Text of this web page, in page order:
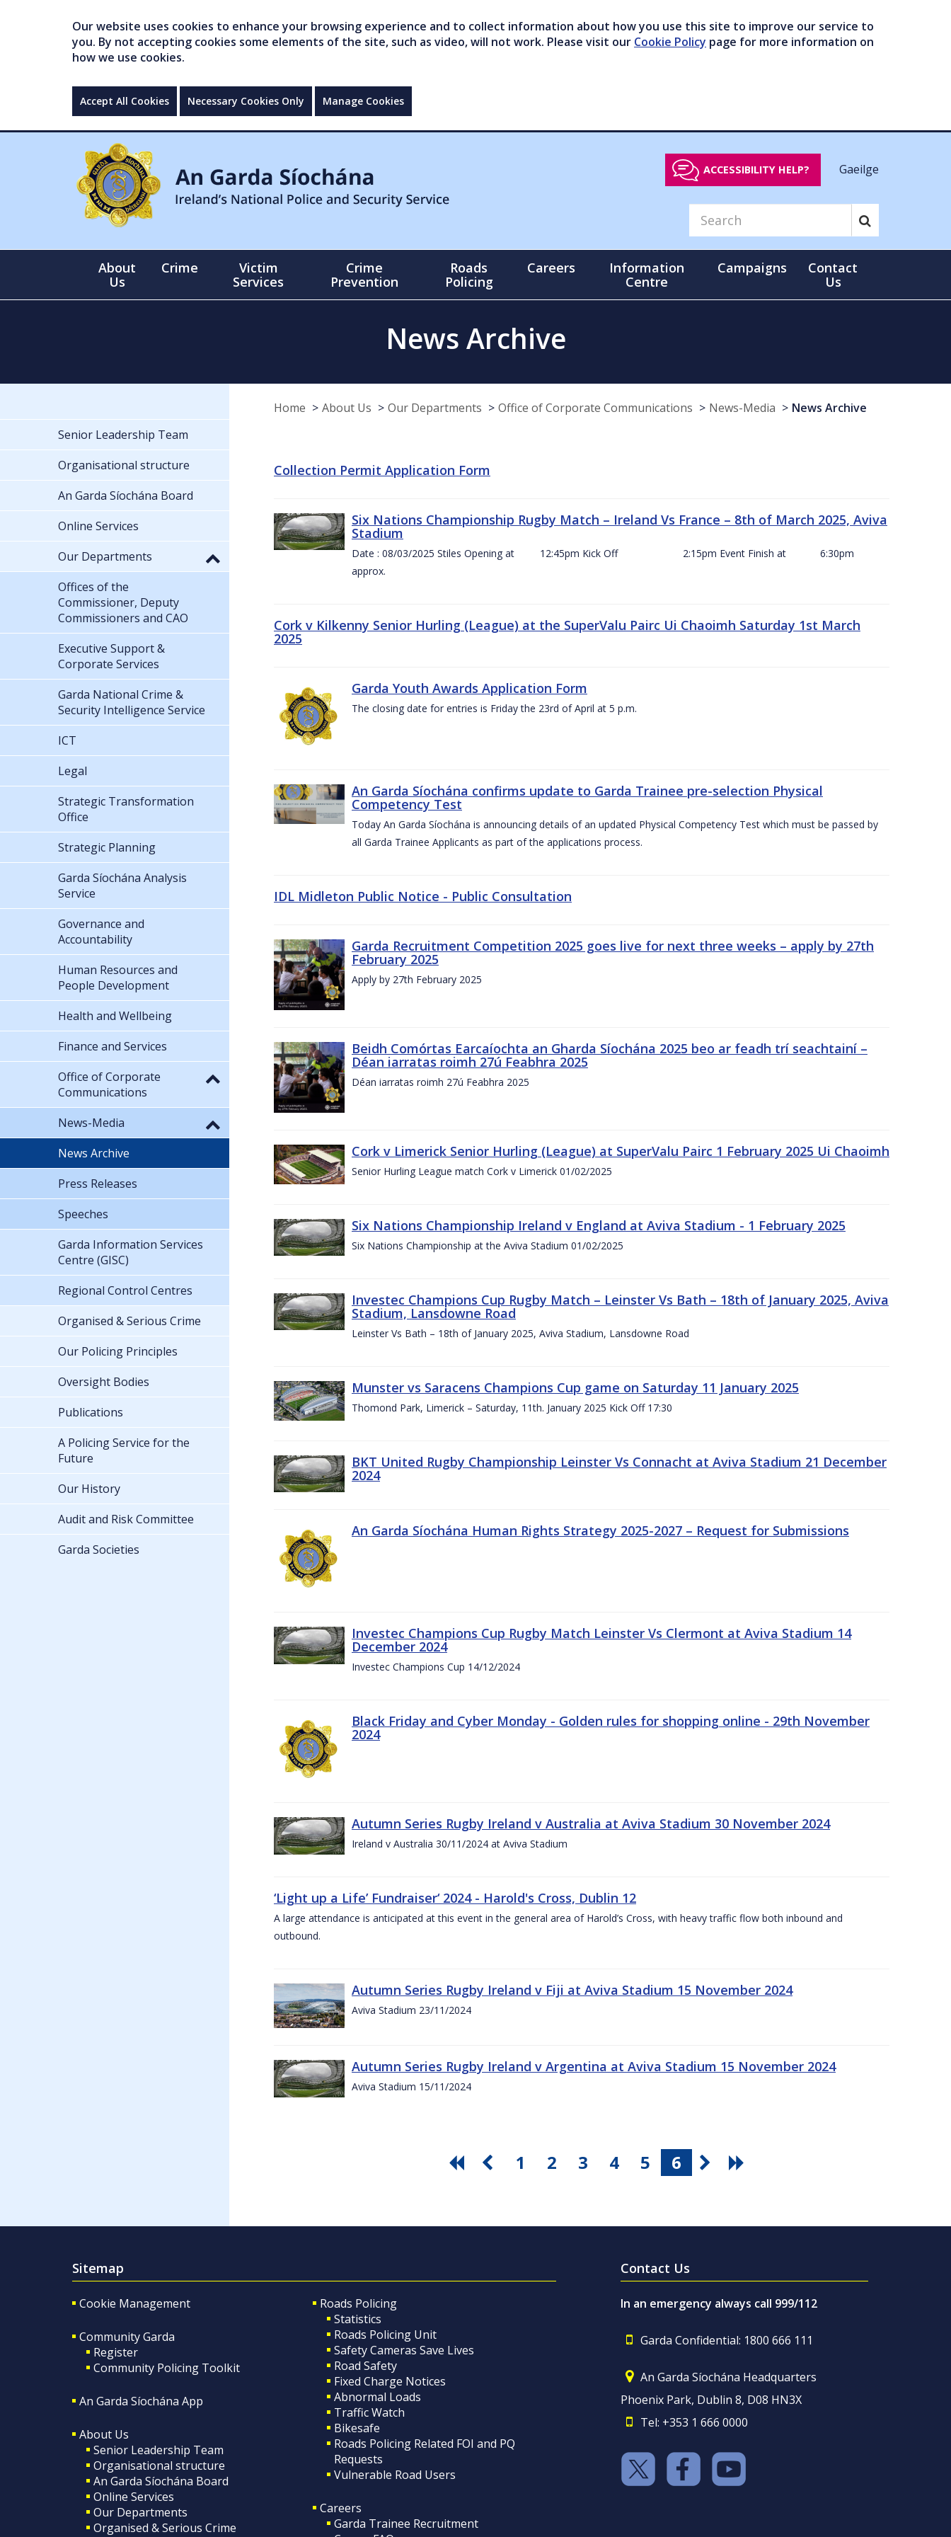
Our website uses cookies to enhance your browsing experience and to collect information about how you use this site to improve our service to
you. By not accepting cookies some elements of the site, such as video, will not work. Please visit our Cookie Policy page for more information on
how we use cookies.
Accept All Cookies Necessary Cookies Only Manage Cookies
ACCESSIBILITY HELP? Gaeilge
About
Us
Crime
Victim
Services
Crime
Prevention
Roads
Policing
Careers
Information
Centre
Campaigns
Contact
Us
News Archive
Home About Us Our Departments Office of Corporate Communications News-Media News Archive
Collection Permit Application Form
Six Nations Championship Rugby Match – Ireland Vs France – 8th of March 2025, Aviva
Stadium
Date : 08/03/2025 Stiles Opening at 12:45pm Kick Off 2:15pm Event Finish at 6:30pm
approx.
Cork v Kilkenny Senior Hurling (League) at the SuperValu Pairc Ui Chaoimh Saturday 1st March
2025
Garda Youth Awards Application Form
The closing date for entries is Friday the 23rd of April at 5 p.m.
An Garda Síochána confirms update to Garda Trainee pre-selection Physical
Competency Test
Today An Garda Síochána is announcing details of an updated Physical Competency Test which must be passed by
all Garda Trainee Applicants as part of the applications process.
IDL Midleton Public Notice - Public Consultation
Garda Recruitment Competition 2025 goes live for next three weeks – apply by 27th
February 2025
Apply by 27th February 2025
Beidh Comórtas Earcaíochta an Gharda Síochána 2025 beo ar feadh trí seachtainí –
Déan iarratas roimh 27ú Feabhra 2025
Déan iarratas roimh 27ú Feabhra 2025
Cork v Limerick Senior Hurling (League) at SuperValu Pairc 1 February 2025 Ui Chaoimh
Senior Hurling League match Cork v Limerick 01/02/2025
Six Nations Championship Ireland v England at Aviva Stadium - 1 February 2025
Six Nations Championship at the Aviva Stadium 01/02/2025
Investec Champions Cup Rugby Match – Leinster Vs Bath – 18th of January 2025, Aviva
Stadium, Lansdowne Road
Leinster Vs Bath – 18th of January 2025, Aviva Stadium, Lansdowne Road
Munster vs Saracens Champions Cup game on Saturday 11 January 2025
Thomond Park, Limerick – Saturday, 11th. January 2025 Kick Off 17:30
BKT United Rugby Championship Leinster Vs Connacht at Aviva Stadium 21 December
2024
An Garda Síochána Human Rights Strategy 2025-2027 – Request for Submissions
Investec Champions Cup Rugby Match Leinster Vs Clermont at Aviva Stadium 14
December 2024
Investec Champions Cup 14/12/2024
Black Friday and Cyber Monday - Golden rules for shopping online - 29th November
2024
Autumn Series Rugby Ireland v Australia at Aviva Stadium 30 November 2024
Ireland v Australia 30/11/2024 at Aviva Stadium
‘Light up a Life’ Fundraiser‘ 2024 - Harold's Cross, Dublin 12
A large attendance is anticipated at this event in the general area of Harold’s Cross, with heavy traffic flow both inbound and
outbound.
Autumn Series Rugby Ireland v Fiji at Aviva Stadium 15 November 2024
Aviva Stadium 23/11/2024
Autumn Series Rugby Ireland v Argentina at Aviva Stadium 15 November 2024
Aviva Stadium 15/11/2024
1 2 3 4 5 6
Senior Leadership Team
Organisational structure
An Garda Síochána Board
Online Services
Our Departments
Offices of the
Commissioner, Deputy
Commissioners and CAO
Executive Support &
Corporate Services
Garda National Crime &
Security Intelligence Service
ICT
Legal
Strategic Transformation
Office
Strategic Planning
Garda Síochána Analysis
Service
Governance and
Accountability
Human Resources and
People Development
Health and Wellbeing
Finance and Services
Office of Corporate
Communications
News-Media
News Archive
Press Releases
Speeches
Garda Information Services
Centre (GISC)
Regional Control Centres
Organised & Serious Crime
Our Policing Principles
Oversight Bodies
Publications
A Policing Service for the
Future
Our History
Audit and Risk Committee
Garda Societies
Sitemap
Cookie Management
Community Garda
Register
Community Policing Toolkit
An Garda Síochána App
About Us
Senior Leadership Team
Organisational structure
An Garda Síochána Board
Online Services
Our Departments
Organised & Serious Crime
Roads Policing
Statistics
Roads Policing Unit
Safety Cameras Save Lives
Road Safety
Fixed Charge Notices
Abnormal Loads
Traffic Watch
Bikesafe
Roads Policing Related FOI and PQ
Requests
Vulnerable Road Users
Careers
Garda Trainee Recruitment
Contact Us
In an emergency always call 999/112
Garda Confidential: 1800 666 111
An Garda Síochána Headquarters
Phoenix Park, Dublin 8, D08 HN3X
Tel: +353 1 666 0000